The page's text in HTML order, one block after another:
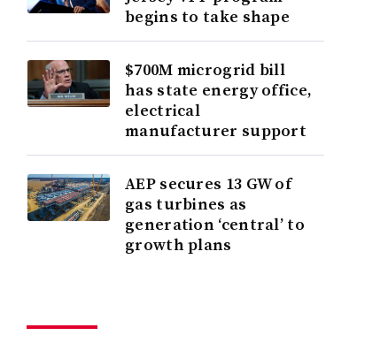
begins to take shape
$700M microgrid bill
has state energy office,
electrical
manufacturer support
AEP secures 13 GW of
gas turbines as
generation ‘central’ to
growth plans